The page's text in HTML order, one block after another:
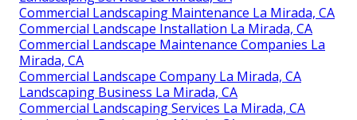
Commercial Landscaping Maintenance La Mirada, CA
Commercial Landscape Installation La Mirada, CA
Commercial Landscape Maintenance Companies La
Mirada, CA
Commercial Landscape Company La Mirada, CA
Landscaping Business La Mirada, CA
Commercial Landscaping Services La Mirada, CA